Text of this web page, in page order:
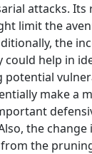
attacks. Its
limit the
the
help in
potential
make a
the
the